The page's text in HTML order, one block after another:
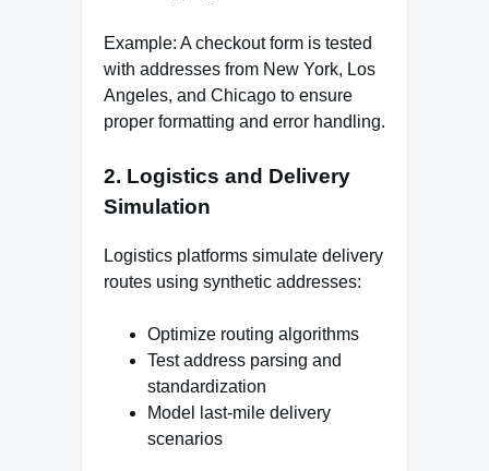
Example: A checkout form is tested
with addresses from New York, Los
Angeles, and Chicago to ensure
proper formatting and error handling.
2. Logistics and Delivery
Simulation
Logistics platforms simulate delivery
routes using synthetic addresses:
Optimize routing algorithms
Test address parsing and
standardization
Model last-mile delivery
scenarios